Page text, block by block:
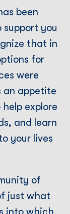
been
you
that in
for
were
an appetite
explore
and learn
your lives
of
just what